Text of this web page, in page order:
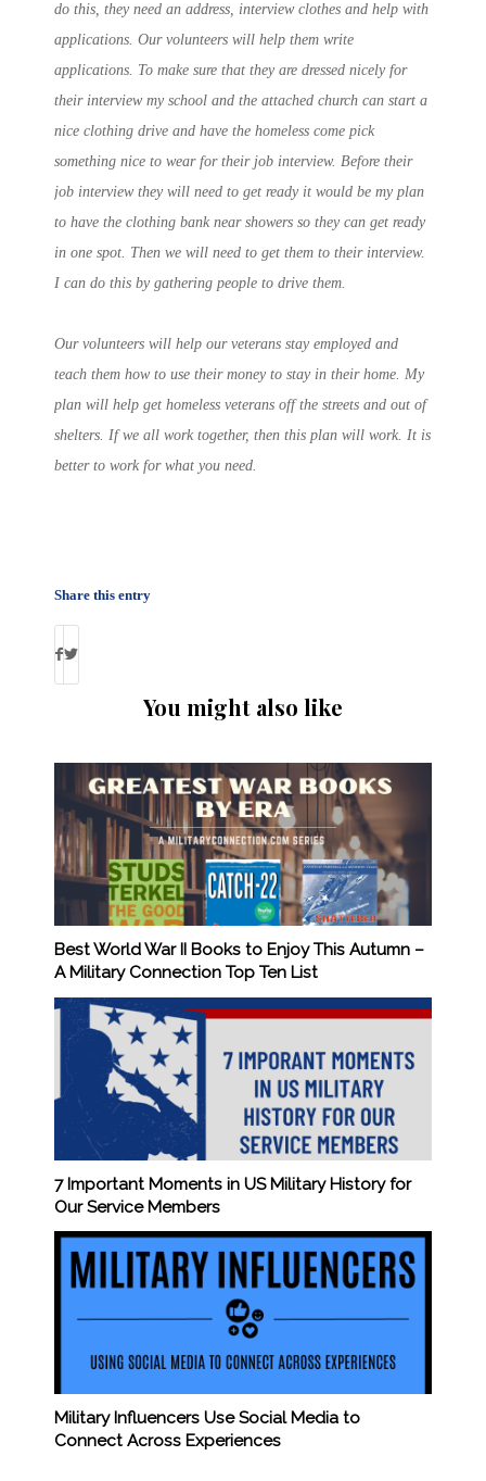
do this, they need an address, interview clothes and help with
applications. Our volunteers will help them write
applications. To make sure that they are dressed nicely for
their interview my school and the attached church can start a
nice clothing drive and have the homeless come pick
something nice to wear for their job interview. Before their
job interview they will need to get ready it would be my plan
to have the clothing bank near showers so they can get ready
in one spot. Then we will need to get them to their interview.
I can do this by gathering people to drive them.
Our volunteers will help our veterans stay employed and
teach them how to use their money to stay in their home. My
plan will help get homeless veterans off the streets and out of
shelters. If we all work together, then this plan will work. It is
better to work for what you need.
Share this entry
You might also like
Best World War II Books to Enjoy This Autumn –
A Military Connection Top Ten List
7 Important Moments in US Military History for
Our Service Members
Military Influencers Use Social Media to
Connect Across Experiences